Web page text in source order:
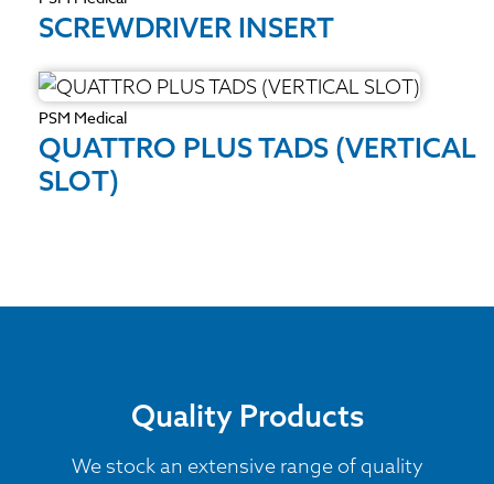
SCREWDRIVER INSERT
PSM Medical
QUATTRO PLUS TADS (VERTICAL
SLOT)
Quality Products
We stock an extensive range of quality